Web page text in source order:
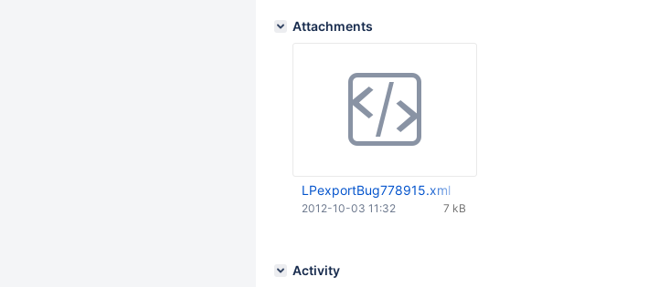
Attachments
LPexportBug778915.xml
7 kB
2012-10-03 11:32
Activity